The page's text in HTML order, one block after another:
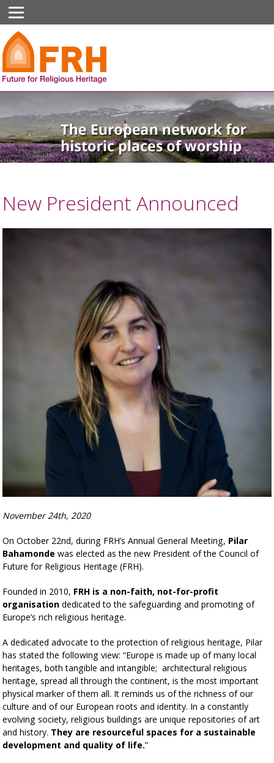
New President Announced
November 24th, 2020
On October 22nd, during FRH’s Annual General Meeting, Pilar
Bahamonde was elected as the new President of the Council of
Future for Religious Heritage (FRH).
Founded in 2010, FRH is a non-faith, not-for-profit
organisation dedicated to the safeguarding and promoting of
Europe’s rich religious heritage.
A dedicated advocate to the protection of religious heritage, Pilar
has stated the following view: “Europe is made up of many local
heritages, both tangible and intangible; architectural religious
heritage, spread all through the continent, is the most important
physical marker of them all. It reminds us of the richness of our
culture and of our European roots and identity. In a constantly
evolving society, religious buildings are unique repositories of art
and history. They are resourceful spaces for a sustainable
development and quality of life.”